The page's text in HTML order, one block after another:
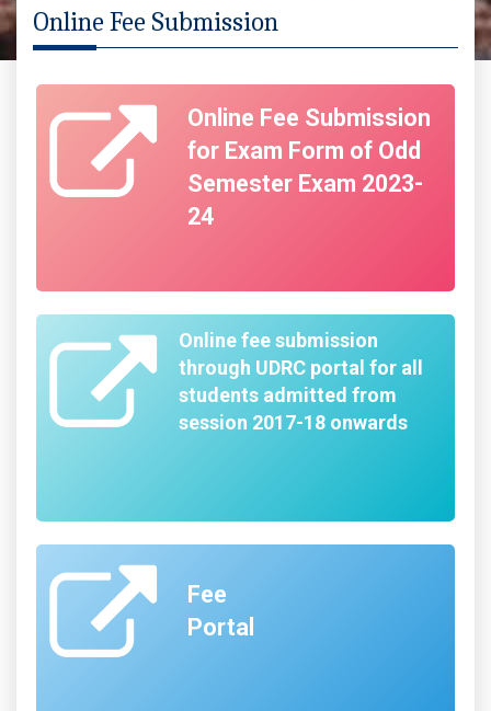
Online Fee Submission
Online Fee Submission
for Exam Form of Odd
Semester Exam 2023-
24
Online fee submission
through UDRC portal for all
students admitted from
session 2017-18 onwards
Fee
Portal